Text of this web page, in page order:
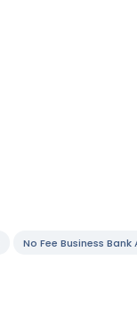
No Fee Business